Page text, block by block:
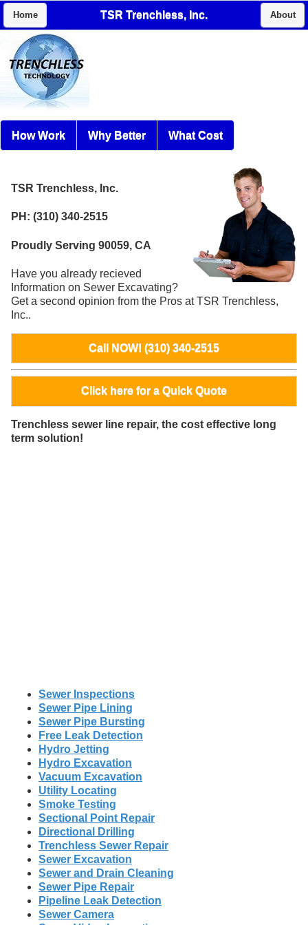
Home TSR Trenchless, Inc. About
How Work Why Better What Cost
TSR Trenchless, Inc.
PH: (310) 340-2515
Proudly Serving 90059, CA
Have you already recieved
Information on Sewer Excavating?
Get a second opinion from the Pros at TSR Trenchless,
Inc..
Call NOW! (310) 340-2515
Click here for a Quick Quote
Trenchless sewer line repair, the cost effective long
term solution!
Sewer Inspections
Sewer Pipe Lining
Sewer Pipe Bursting
Free Leak Detection
Hydro Jetting
Hydro Excavation
Vacuum Excavation
Utility Locating
Smoke Testing
Sectional Point Repair
Directional Drilling
Trenchless Sewer Repair
Sewer Excavation
Sewer and Drain Cleaning
Sewer Pipe Repair
Pipeline Leak Detection
Sewer Camera